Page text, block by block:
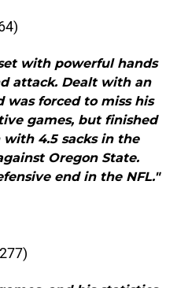
with powerful hands
attack. Dealt with an
was forced to miss his
games, but finished
with 4.5 sacks in the
Oregon State.
end in the NFL."